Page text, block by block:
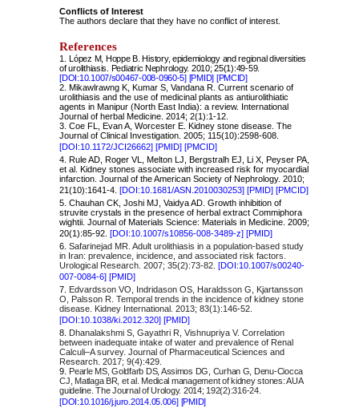
Conflicts of Interest
The authors declare that they have no conflict of interest.
References
1.
López M, Hoppe B. History, epidemiology and regional diversities
of urolithiasis. Pediatric Nephrology. 2010; 25(1):49-59.
[DOI:10.1007/s00467-008-0960-5] [PMID] [PMCID]
2. Mikawlrawng K, Kumar S, Vandana R. Current scenario of
urolithiasis and the use of medicinal plants as antiurolithiatic
agents in Manipur (North East India): a review. International
Journal of herbal Medicine. 2014; 2(1):1-12.
3. Coe FL, Evan A, Worcester E. Kidney stone disease. The
Journal of Clinical Investigation. 2005; 115(10):2598-608.
[DOI:10.1172/JCI26662] [PMID] [PMCID]
4. Rule AD, Roger VL, Melton LJ, Bergstralh EJ, Li X, Peyser PA,
et al. Kidney stones associate with increased risk for myocardial
infarction. Journal of the American Society of Nephrology. 2010;
21(10):1641-4. [DOI:10.1681/ASN.2010030253] [PMID] [PMCID]
5. Chauhan CK, Joshi MJ, Vaidya AD. Growth inhibition of
struvite crystals in the presence of herbal extract Commiphora
wightii. Journal of Materials Science: Materials in Medicine. 2009;
20(1):85-92. [DOI:10.1007/s10856-008-3489-z] [PMID]
6.Safarinejad MR. Adult urolithiasis in a population-based study
in Iran: prevalence, incidence, and associated risk factors.
Urological Research. 2007; 35(2):73-82. [DOI:10.1007/s00240-
007-0084-6] [PMID]
7.
Edvardsson VO, Indridason OS, Haraldsson G, Kjartansson
O, Palsson R. Temporal trends in the incidence of kidney stone
disease. Kidney International. 2013; 83(1):146-52.
[DOI:10.1038/ki.2012.320] [PMID]
8.
Dhanalakshmi S, Gayathri R, Vishnupriya V. Correlation
between inadequate intake of water and prevalence of Renal
Calculi–A survey. Journal of Pharmaceutical Sciences and
Research. 2017; 9(4):429.
9.
Pearle MS, Goldfarb DS, Assimos DG, Curhan G, Denu-Ciocca
CJ, Matlaga BR, et al. Medical management of kidney stones: AUA
guideline. The Journal of Urology. 2014; 192(2):316-24.
[DOI:10.1016/j.juro.2014.05.006] [PMID]